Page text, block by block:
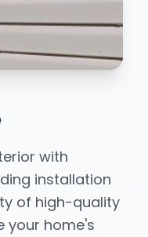
with
installation
of high-quality
your home's